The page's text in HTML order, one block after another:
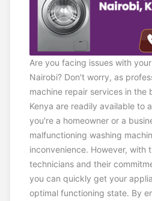
Are you facing issues with
Nairobi? Don't worry, as
machine repair services in
Kenya are readily available to
you're a homeowner or a
malfunctioning washing
inconvenience. However, with
technicians and their
you can quickly get your
optimal functioning state. By